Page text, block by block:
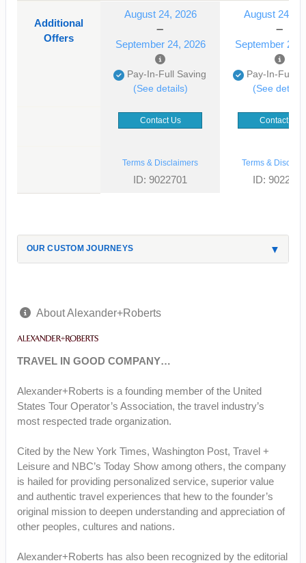
Additional
Offers
August 24, 2026
September 24, 2026
Pay-In-Full Saving
(See details)
August 24,
September 24,
Pay-In-Full
(See
Contact Us Contact Us
Terms & Disclaimers
ID: 9022701
Terms &
ID: 9022681
OUR CUSTOM JOURNEYS
About Alexander+Roberts
TRAVEL IN GOOD COMPANY…
Alexander+Roberts is a founding member of the United
States Tour Operator’s Association, the travel industry’s
most respected trade organization.
Cited by the New York Times, Washington Post, Travel +
Leisure and NBC’s Today Show among others, the company
is hailed for providing personalized service, superior value
and authentic travel experiences that hew to the founder’s
original mission to deepen understanding and appreciation of
other peoples, cultures and nations.
Alexander+Roberts has also been recognized by the editorial